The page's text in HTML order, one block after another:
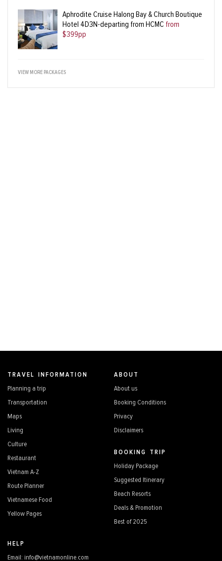
Aphrodite Cruise Halong Bay & Church Boutique
Hotel 4D3N-departing from HCMC from
$399pp
VIEW MORE PACKAGES
TRAVEL INFORMATION
Planning a trip
Transportation
Maps
Living
Culture
Restaurant
Vietnam A-Z
Route Planner
Vietnamese Food
Yellow Pages
ABOUT
About us
Booking Conditions
Privacy
Disclaimers
BOOKING TRIP
Holiday Package
Suggested Itinerary
Beach Resorts
Deals & Promotion
Best of 2025
HELP
Email: info@vietnamonline.com